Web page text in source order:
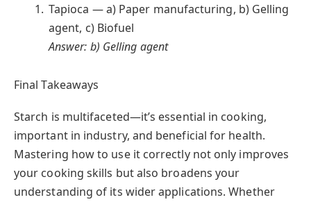
Tapioca — a) Paper manufacturing, b) Gelling
agent, c) Biofuel
Answer: b) Gelling agent
Final Takeaways
Starch is multifaceted—it’s essential in cooking,
important in industry, and beneficial for health.
Mastering how to use it correctly not only improves
your cooking skills but also broadens your
understanding of its wider applications. Whether